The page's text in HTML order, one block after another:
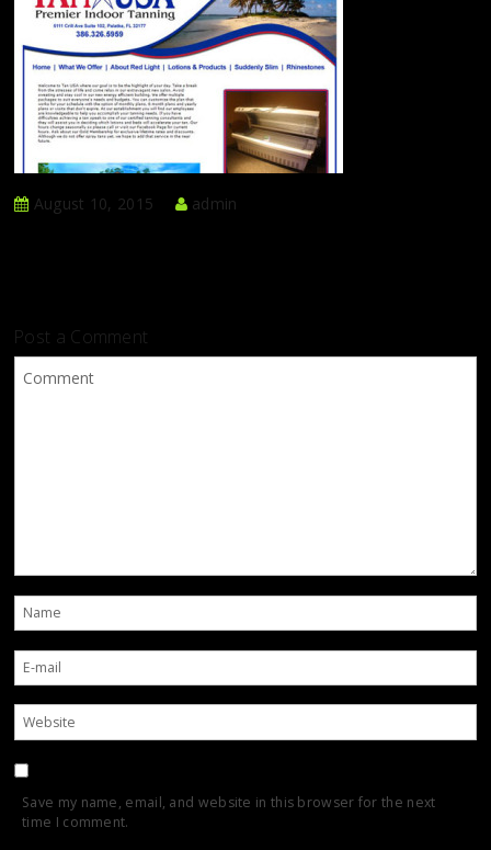
August 10, 2015 admin
Post a Comment
Save my name, email, and website in this browser for the next
time I comment.